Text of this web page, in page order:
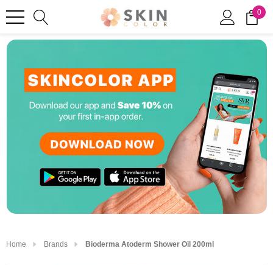
0
Home Brands Bioderma Atoderm Shower Oil 200ml